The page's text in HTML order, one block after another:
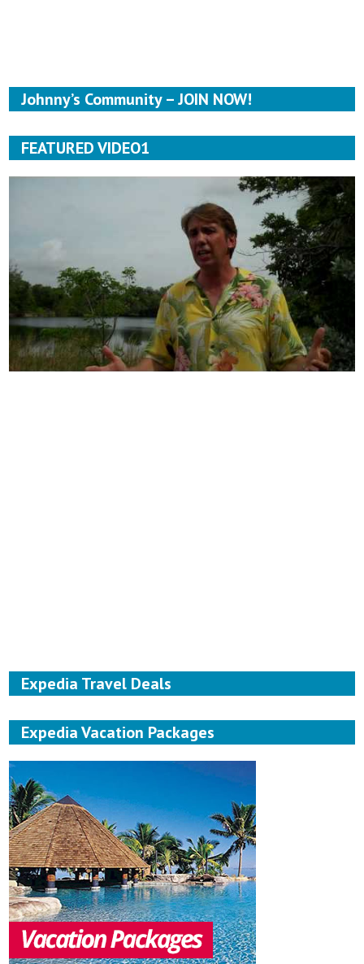
Johnny’s Community – JOIN NOW!
FEATURED VIDEO1
Expedia Travel Deals
Expedia Vacation Packages